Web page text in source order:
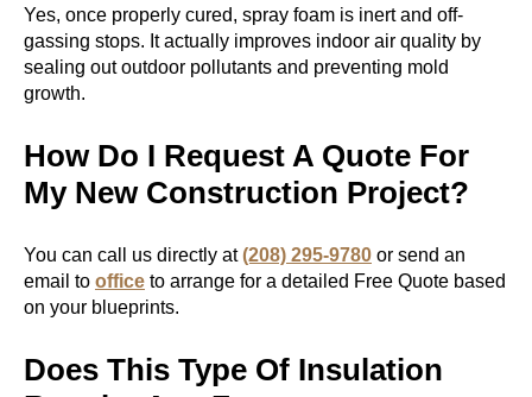
Yes, once properly cured, spray foam is inert and off-
gassing stops. It actually improves indoor air quality by
sealing out outdoor pollutants and preventing mold
growth.
How Do I Request A Quote For
My New Construction Project?
You can call us directly at(208) 295-9780 or send an
email to office to arrange for a detailed Free Quote based
on your blueprints.
Does This Type Of Insulation